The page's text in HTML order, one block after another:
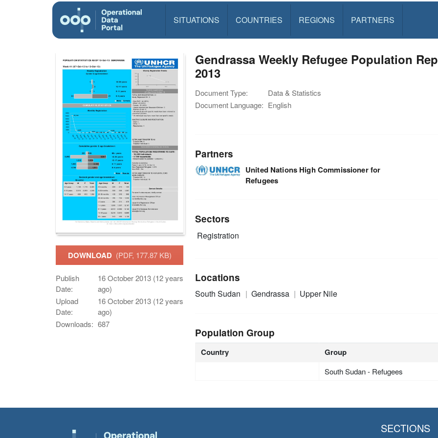
SITUATIONS COUNTRIES REGIONS PARTNERS
DOWNLOAD (PDF, 177.87 KB)
Publish
Date:
16 October 2013 (12 years
ago)
Upload
Date:
16 October 2013 (12 years
ago)
Downloads: 687
Gendrassa Weekly Refugee Population
2013
Document Type:
Data & Statistics
Document Language: English
Partners
United Nations High Commissioner for
Refugees
Sectors
Registration
Locations
South Sudan Gendrassa Upper Nile
Population Group
Country Group
South Sudan - Refugees
SECTIONS